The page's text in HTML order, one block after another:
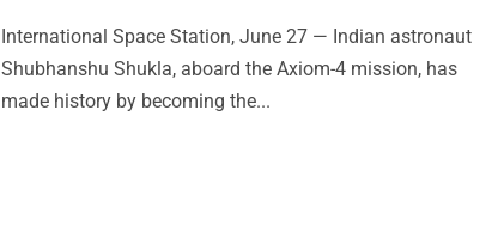
International Space Station, June 27 — Indian astronaut
Shubhanshu Shukla, aboard the Axiom-4 mission, has
made history by becoming the...